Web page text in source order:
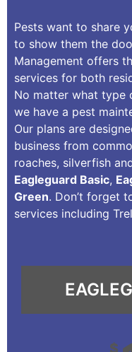
Pests want to share
to show them the
Management offers
services for both
No matter what type
we have a pest
Our plans are
business from
roaches, silverfish
Eagleguard Basic,
Green. Don’t forget
services including